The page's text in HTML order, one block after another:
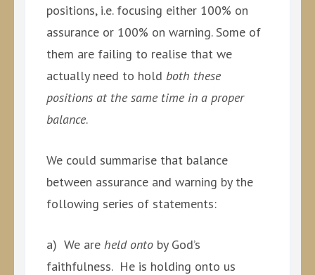
positions, i.e. focusing either 100% on
assurance or 100% on warning. Some of
them are failing to realise that we
actually need to hold both these
positions at the same time in a proper
balance.
We could summarise that balance
between assurance and warning by the
following series of statements:
a) We are held onto by God’s
faithfulness. He is holding onto us